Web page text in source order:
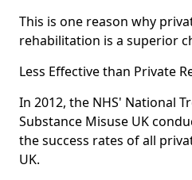
This is one reason why
rehabilitation is a superior
Less Effective than Private
In 2012, the NHS' National
Substance Misuse UK
the success rates of all
UK.